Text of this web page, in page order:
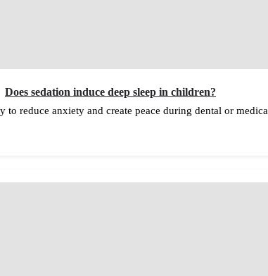
Does sedation induce deep sleep in children?
to reduce anxiety and create peace during dental or